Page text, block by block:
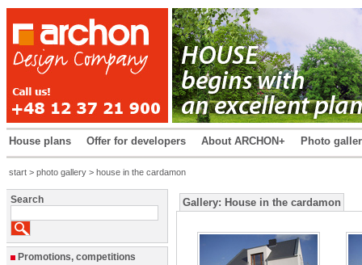
House plans Offer for developers About ARCHON+ Photo
start > photo gallery > house in the cardamon
Search
Promotions, competitions
Gallery: House in the cardamon